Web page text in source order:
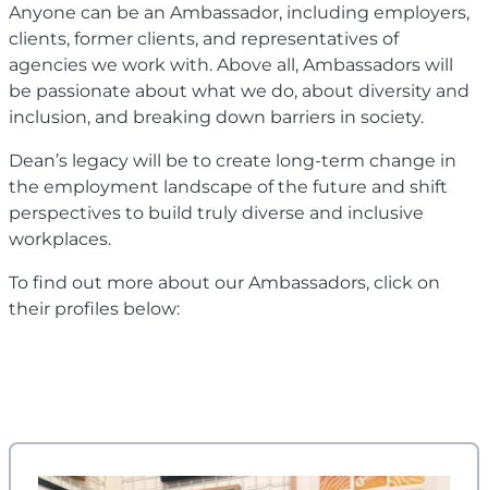
Anyone can be an Ambassador, including employers,
clients, former clients, and representatives of
agencies we work with. Above all, Ambassadors will
be passionate about what we do, about diversity and
inclusion, and breaking down barriers in society.
Dean’s legacy will be to create long-term change in
the employment landscape of the future and shift
perspectives to build truly diverse and inclusive
workplaces.
To find out more about our Ambassadors, click on
their profiles below: